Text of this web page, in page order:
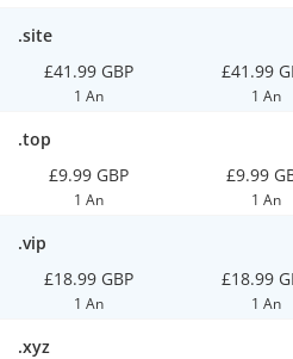
.site
£41.99 GBP
1 An
£41.99
1 An
.top
£9.99 GBP
1 An
£9.99
1 An
.vip
£18.99 GBP
1 An
£18.99
1 An
.xyz